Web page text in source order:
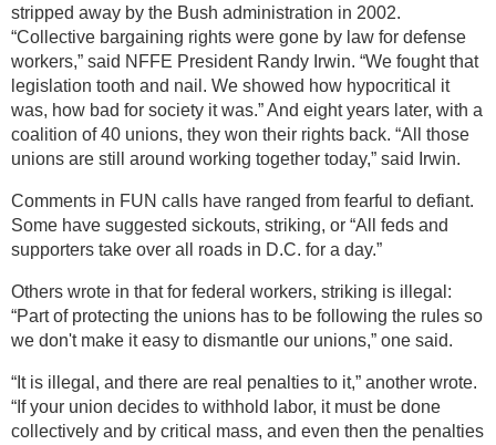
stripped away by the Bush administration in 2002.
“Collective bargaining rights were gone by law for defense
workers,” said NFFE President Randy Irwin. “We fought that
legislation tooth and nail. We showed how hypocritical it
was, how bad for society it was.” And eight years later, with a
coalition of 40 unions, they won their rights back. “All those
unions are still around working together today,” said Irwin.
Comments in FUN calls have ranged from fearful to defiant.
Some have suggested sickouts, striking, or “All feds and
supporters take over all roads in D.C. for a day.”
Others wrote in that for federal workers, striking is illegal:
“Part of protecting the unions has to be following the rules so
we don't make it easy to dismantle our unions,” one said.
“It is illegal, and there are real penalties to it,” another wrote.
“If your union decides to withhold labor, it must be done
collectively and by critical mass, and even then the penalties